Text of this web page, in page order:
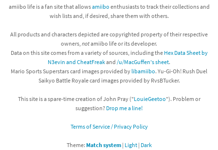
amiibo life is a fan site that allowsamiibo enthusiasts to track their collections and
wish lists and, if desired, share them with others.
All products and characters depicted are copyrighted property of their respective
owners, notamiibo life or its developer.
Data on this site comes from a variety of sources, including the Hex Data Sheet by
N3evin and CheatFreakand /u/MacGuffen's sheet.
Mario Sports Superstars card images provided by libamiibo. Yu-Gi-Oh! Rush Duel
Saikyo Battle Royale card images provided by RvsBTucker.
This site is a spare-time creation of John Pray ("LouieGeetoo"). Problem or
suggestion? Drop me a line!
Terms of Service / Privacy Policy
Theme: Match system| Light| Dark